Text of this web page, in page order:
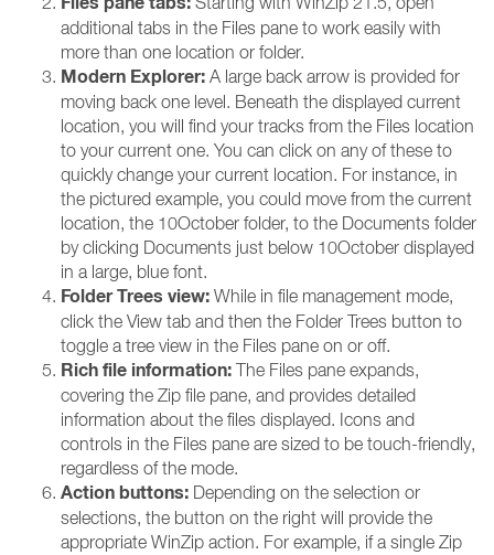
additional tabs in the Files pane to work easily with
more than one location or folder.
Modern Explorer: A large back arrow is provided for
moving back one level. Beneath the displayed current
location, you will find your tracks from the Files location
to your current one. You can click on any of these to
quickly change your current location. For instance, in
the pictured example, you could move from the current
location, the 10October folder, to the Documents folder
by clicking Documents just below 10October displayed
in a large, blue font.
Folder Trees view: While in file management mode,
click the View tab and then the Folder Trees button to
toggle a tree view in the Files pane on or off.
Rich file information: The Files pane expands,
covering the Zip file pane, and provides detailed
information about the files displayed. Icons and
controls in the Files pane are sized to be touch-friendly,
regardless of the mode.
Action buttons: Depending on the selection or
selections, the button on the right will provide the
appropriate WinZip action. For example, if a single Zip